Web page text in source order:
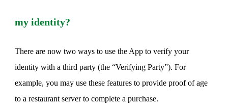
my identity?
There are now two ways to use the App to verify your
identity with a third party (the “Verifying Party”). For
example, you may use these features to provide proof of age
to a restaurant server to complete a purchase.